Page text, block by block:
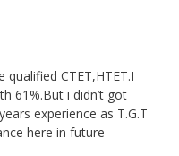
qualified CTET,HTET.I
61%.But i didn’t got
experience as T.G.T
here in future